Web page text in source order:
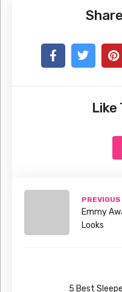
Like
PREVIOUS
Emmy
Looks
5 Best